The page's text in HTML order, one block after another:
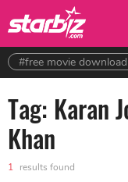
#free movie download
Tag: Karan
Khan
1 results found